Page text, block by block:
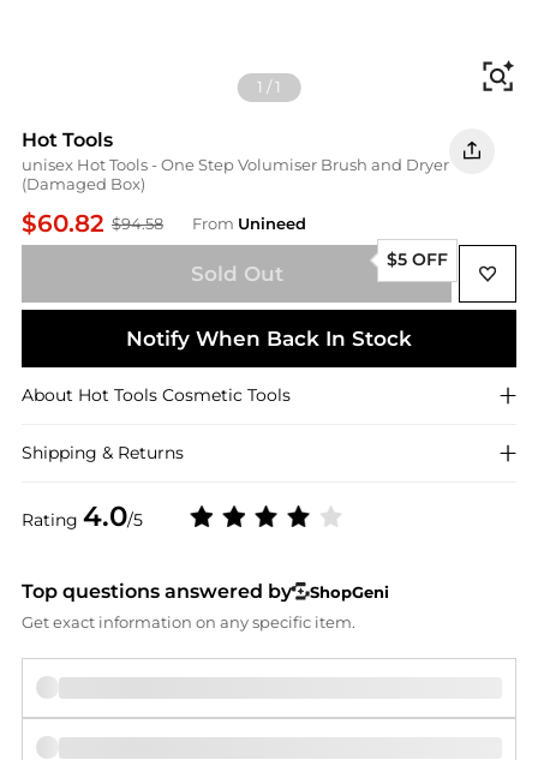
1 /1
Hot Tools
unisex Hot Tools - One Step Volumiser Brush and Dryer
(Damaged Box)
$60.82 $94.58 From Unineed
Rating 4.0/5
Sold Out
$5 OFF
Notify When Back In Stock
About Hot Tools Cosmetic Tools
Shipping & Returns
Top questions answered by
ShopGeni
Get exact information on any specific item.